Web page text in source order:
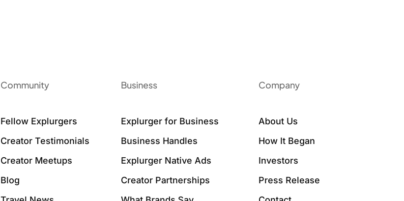
Community
Fellow Explurgers
Creator Testimonials
Creator Meetups
Blog
Business
Explurger for Business
Business Handles
Explurger Native Ads
Creator Partnerships
Company
About Us
How It Began
Investors
Press Release